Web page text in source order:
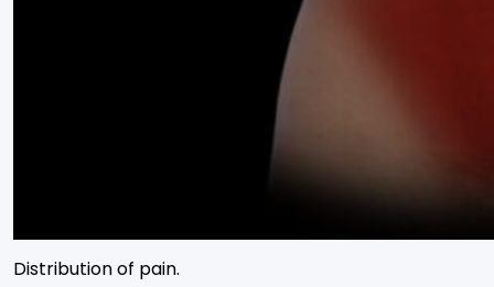
Distribution of pain.